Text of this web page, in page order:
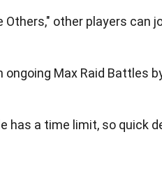
Others," other players can
ongoing Max Raid Battles
has a time limit, so quick